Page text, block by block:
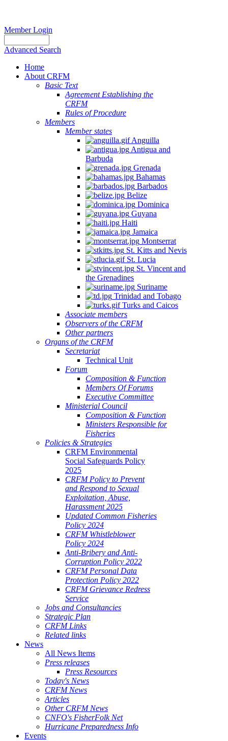
Member Login
Advanced Search
Home
About CRFM
Basic Text
Agreement Establishing the
CRFM
Rules of Procedure
Members
Member states
Anguilla
Antigua and
Barbuda
Grenada
Bahamas
Barbados
Belize
Dominica
Guyana
Haiti
Jamaica
Montserrat
St. Kitts and Nevis
St. Lucia
St. Vincent and
the Grenadines
Suriname
Trinidad and Tobago
Turks and Caicos
Associate members
Observers of the CRFM
Other partners
Organs of the CRFM
Secretariat
Technical Unit
Forum
Composition & Function
Members Of Forums
Executive Committee
Ministerial Council
Composition & Function
Ministers Responsible for
Fisheries
Policies & Strategies
CRFM Environmental
Social Safeguards Policy
2025
CRFM Policy to Prevent
and Respond to Sexual
Exploitation, Abuse,
Harassment 2025
Updated Common Fisheries
Policy 2024
CRFM Whistleblower
Policy 2024
Anti-Bribery and Anti-
Corruption Policy 2022
CRFM Personal Data
Protection Policy 2022
CRFM Grievance Redress
Service
Jobs and Consultancies
Strategic Plan
CRFM Links
Related links
News
All News Items
Press releases
Press Resources
Today's News
CRFM News
Articles
Other CRFM News
CNFO's FisherFolk Net
Hurricane Preparedness Info
Events